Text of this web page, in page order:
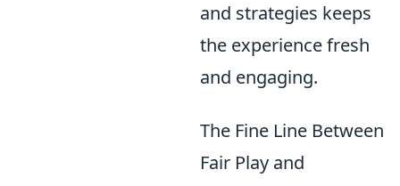
and strategies keeps
the experience fresh
and engaging.
The Fine Line Between
Fair Play and